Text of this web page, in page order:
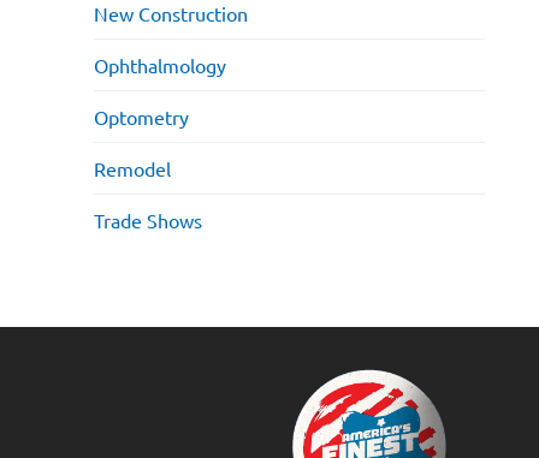
New Construction
Ophthalmology
Optometry
Remodel
Trade Shows